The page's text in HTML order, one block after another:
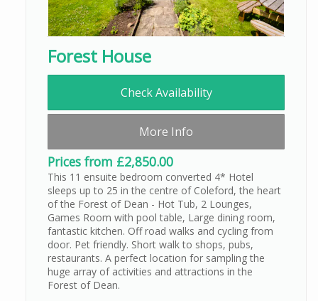
Forest House
Check Availability
More Info
Prices from £2,850.00
This 11 ensuite bedroom converted 4* Hotel
sleeps up to 25 in the centre of Coleford, the heart
of the Forest of Dean - Hot Tub, 2 Lounges,
Games Room with pool table, Large dining room,
fantastic kitchen. Off road walks and cycling from
door. Pet friendly. Short walk to shops, pubs,
restaurants. A perfect location for sampling the
huge array of activities and attractions in the
Forest of Dean.